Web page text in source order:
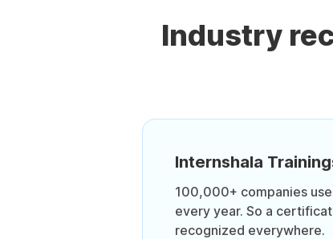
Industry
Internshala
100,000+ companies
every year. So a
recognized everywhere.